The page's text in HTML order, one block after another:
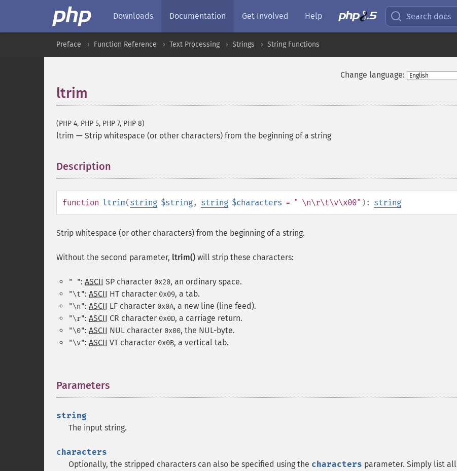
Downloads Documentation Get Involved Help Search docs
Preface Function Reference Text Processing Strings String Functions
Change language:
ltrim
(PHP 4, PHP 5, PHP 7, PHP 8)
ltrim — Strip whitespace (or other characters) from the beginning of a string
Description
function ltrim(string $string, string $characters = " \n\r\t\v\x00" ): string
Strip whitespace (or other characters) from the beginning of a string.
Without the second parameter, ltrim() will strip these characters:
" ": ASCII SP character 0x20, an ordinary space.
"\t": ASCII HT character 0x09, a tab.
"\n": ASCII LF character 0x0A, a new line (line feed).
"\r": ASCII CR character 0x0D, a carriage return.
"\0": ASCII NUL character 0x00, the NUL-byte.
"\v": ASCII VT character 0x0B, a vertical tab.
Parameters
string
The input string.
characters
Optionally, the stripped characters can also be specified using the characters parameter. Simply list all